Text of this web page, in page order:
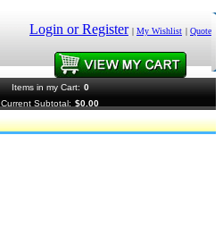
Login or Register | My Wishlist | Quote
Items in my Cart: 0
Current Subtotal: $0.00